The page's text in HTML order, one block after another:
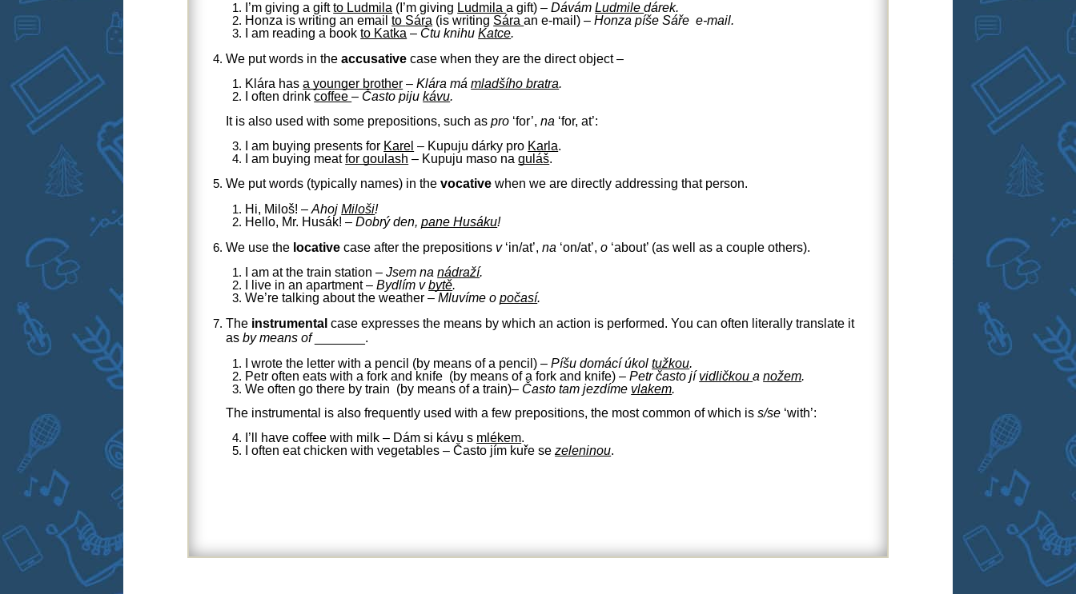
I’m giving a giftto Ludmila (I’m giving Ludmilaa gift) –DávámLudmiledárek.
Honza is writing an emailto Sára (is writing Sáraan e-mail) –Honzapíše Sáře e-mail.
I am reading a bookto Katka – Čtu knihuKatce.
We put words in theaccusativecase when they are the direct object –
Klára hasa younger brother –Klára mámladšího bratra.
I often drinkcoffee– Často pijukávu.
It is also used with some prepositions, such aspro ‘for’,na ‘for, at’:
I am buying presents for Karel – Kupuju dárky pro Karla.
I am buying meatfor goulash – Kupuju maso naguláš.
We put words (typically names) in thevocativewhen we are directly addressing that person.
Hi, Miloš! –AhojMiloši!
Hello, Mr. Husák! –Dobrý den,pane Husáku!
We use the locativecase after the prepositions v‘in/at’,na ‘on/at’,o ‘about’ (as well as a couple others).
I am at the train station –Jsem nanádraží.
I live in an apartment –Bydlím vbytě.
We’re talking about the weather –Mluvíme opočasí.
The instrumentalcase expresses the means by which an action is performed. You can often literally translate it
asby means of_______.
I wrote the letter with a pencil (by means of a pencil) –Píšu domácí úkol tužkou.
Petr often eats witha fork and knife (by means of a fork and knife) –Petr často jí vidličkouanožem.
We often go there by train (by means of a train)– Častotamjezdíme vlakem.
The instrumental is also frequently used with a few prepositions, the most common of which iss/se ‘with’:
I’ll have coffee with milk – Dám si kávu s mlékem.
I often eat chicken with vegetables – Často jím kuře sezeleninou.